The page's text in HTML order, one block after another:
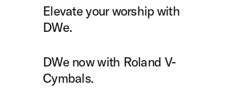
Elevate your worship with
DWe.
DWe now with Roland V-
Cymbals.